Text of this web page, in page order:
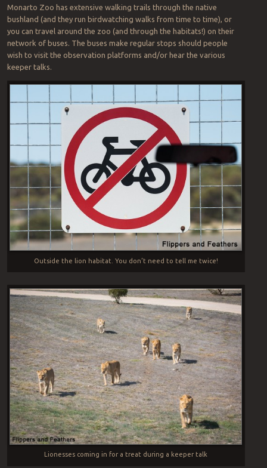
Monarto Zoo has extensive walking trails through the native
bushland (and they run birdwatching walks from time to time), or
you can travel around the zoo (and through the habitats!) on their
network of buses. The buses make regular stops should people
wish to visit the observation platforms and/or hear the various
keeper talks.
Outside the lion habitat. You don’t need to tell me twice!
Lionesses coming in for a treat during a keeper talk